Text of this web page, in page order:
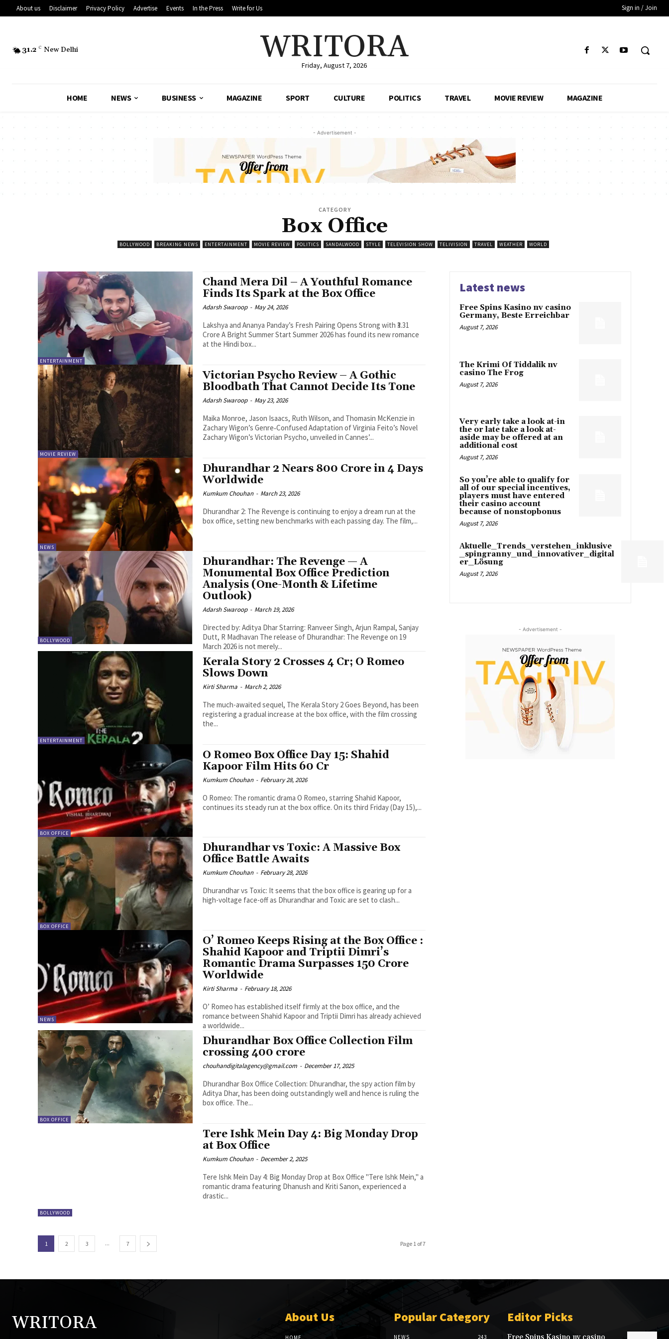
About us Disclaimer Privacy Policy Advertise Events In the Press Write for Us Sign in / Join
31.2 C New Delhi WRITORA
Friday, August 7, 2026
HOME NEWS BUSINESS MAGAZINE SPORT CULTURE POLITICS TRAVEL MOVIE REVIEW MAGAZINE
- Advertisement -
CATEGORY
Box Office
BOLLYWOOD BREAKING NEWS ENTERTAINMENT MOVIE REVIEW POLITICS SANDALWOOD STYLE TELEVISION SHOW TELIVISION TRAVEL WEATHER WORLD
ENTERTAINMENT
Chand Mera Dil – A Youthful Romance
Finds Its Spark at the Box Office
Adarsh Swaroop - May 24, 2026
Lakshya and Ananya Panday’s Fresh Pairing Opens Strong with ₹3.31
Crore A Bright Summer Start Summer 2026 has found its new romance
at the Hindi box...
MOVIE REVIEW
Victorian Psycho Review – A Gothic
Bloodbath That Cannot Decide Its Tone
Adarsh Swaroop - May 23, 2026
Maika Monroe, Jason Isaacs, Ruth Wilson, and Thomasin McKenzie in
Zachary Wigon’s Genre‑Confused Adaptation of Virginia Feito’s Novel
Zachary Wigon’s Victorian Psycho, unveiled in Cannes’...
NEWS
Dhurandhar 2 Nears ₹800 Crore in 4 Days
Worldwide
Kumkum Chouhan - March 23, 2026
Dhurandhar 2: The Revenge is continuing to enjoy a dream run at the
box office, setting new benchmarks with each passing day. The film,...
BOLLYWOOD
Dhurandhar: The Revenge — A
Monumental Box Office Prediction
Analysis (One-Month & Lifetime
Outlook)
Adarsh Swaroop - March 19, 2026
Directed by: Aditya Dhar Starring: Ranveer Singh, Arjun Rampal, Sanjay
Dutt, R Madhavan The release of Dhurandhar: The Revenge on 19
March 2026 is not merely...
ENTERTAINMENT
Kerala Story 2 Crosses ₹4 Cr; O Romeo
Slows Down
Kirti Sharma - March 2, 2026
The much-awaited sequel, The Kerala Story 2 Goes Beyond, has been
registering a gradual increase at the box office, with the film crossing
the...
BOX OFFICE
O Romeo Box Office Day 15: Shahid
Kapoor Film Hits ₹60 Cr
Kumkum Chouhan - February 28, 2026
O Romeo: The romantic drama O Romeo, starring Shahid Kapoor,
continues its steady run at the box office. On its third Friday (Day 15),...
BOX OFFICE
Dhurandhar vs Toxic: A Massive Box
Office Battle Awaits
Kumkum Chouhan - February 28, 2026
Dhurandhar vs Toxic: It seems that the box office is gearing up for a
high-voltage face-off as Dhurandhar and Toxic are set to clash...
NEWS
O’ Romeo Keeps Rising at the Box Office :
Shahid Kapoor and Triptii Dimri’s
Romantic Drama Surpasses ₹150 Crore
Worldwide
Kirti Sharma - February 18, 2026
O’ Romeo has established itself firmly at the box office, and the
romance between Shahid Kapoor and Triptii Dimri has already achieved
a worldwide...
BOX OFFICE
Dhurandhar Box Office Collection Film
crossing ₹400 crore
chouhandigitalagency@gmail.com - December 17, 2025
Dhurandhar Box Office Collection: Dhurandhar, the spy action film by
Aditya Dhar, has been doing outstandingly well and hence is ruling the
box office. The...
BOLLYWOOD
Tere Ishk Mein Day 4: Big Monday Drop
at Box Office
Kumkum Chouhan - December 2, 2025
Tere Ishk Mein Day 4: Big Monday Drop at Box Office "Tere Ishk Mein," a
romantic drama featuring Dhanush and Kriti Sanon, experienced a
drastic...
1 2 3 ... 7 Page 1 of 7
Latest news
Free Spins Kasino nv casino
Germany, Beste Erreichbar
August 7, 2026
The Krimi Of Tiddalik nv
casino The Frog
August 7, 2026
Very early take a look at-in
the or late take a look at-
aside may be offered at an
additional cost
August 7, 2026
So you’re able to qualify for
all of our special incentives,
players must have entered
their casino account
because of nonstopbonus
August 7, 2026
Aktuelle_Trends_verstehen_inklusive
_spingranny_und_innovativer_digital
er_Lösung
August 7, 2026
- Advertisement -
WRITORA About Us
HOME
Popular Category
NEWS 243
Editor Picks